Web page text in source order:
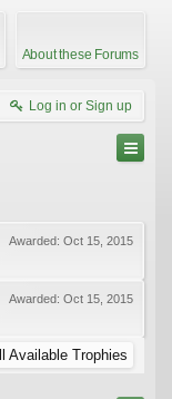
About these Forums
Log in or Sign up
Awarded: Oct 15, 2015
Awarded: Oct 15, 2015
Available Trophies